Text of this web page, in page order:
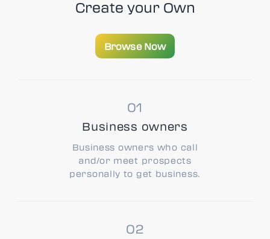
Business owners
Business owners who call
and/or meet prospects
personally to get business.
Create your Own
Browse Now
Browse Now